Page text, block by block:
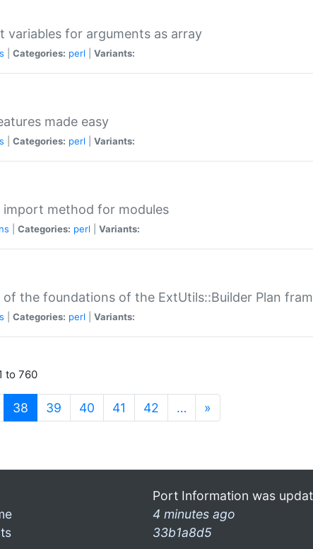
variables for arguments as array
Categories: perl Variants:
made easy
Categories: perl Variants:
method for modules
Categories: perl Variants:
the foundations of the ExtUtils::Builder Plan
Categories: perl Variants:
to 760
38 (current)
39 40 41 42 … »
Port Information was
4 minutes ago
33b1a8d5